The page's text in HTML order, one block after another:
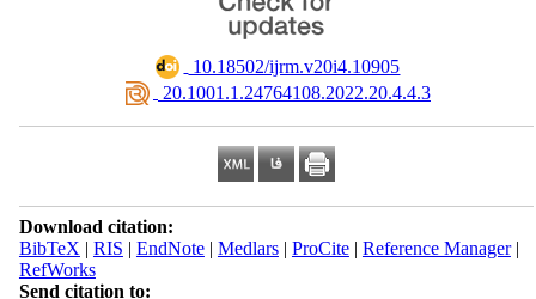
‎ 10.18502/ijrm.v20i4.10905
‎ 20.1001.1.24764108.2022.20.4.4.3
Download citation:
BibTeX | RIS | EndNote| Medlars| ProCite| Reference Manager|
RefWorks
Send citation to: